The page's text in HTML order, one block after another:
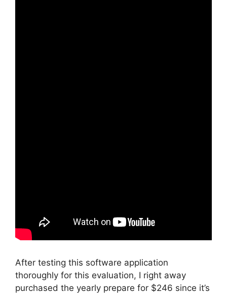
After testing this software application
thoroughly for this evaluation, I right away
purchased the yearly prepare for $246 since it’s